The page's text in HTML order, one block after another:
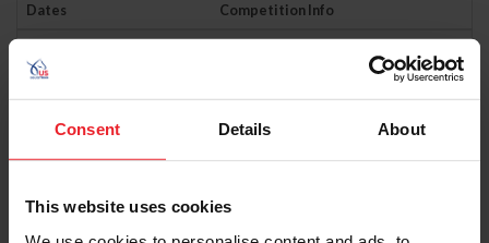
Consent Details About
This website uses cookies
Dates Competition Info
Licensee: AHANY EASTERN CLASSIC
6/5/2026 - 6/7/2026
BRANDRETH FARMS WESTERN
Comp Phone: (804) 314-5216
Licensee: TAYLOR, MARIE (172337)